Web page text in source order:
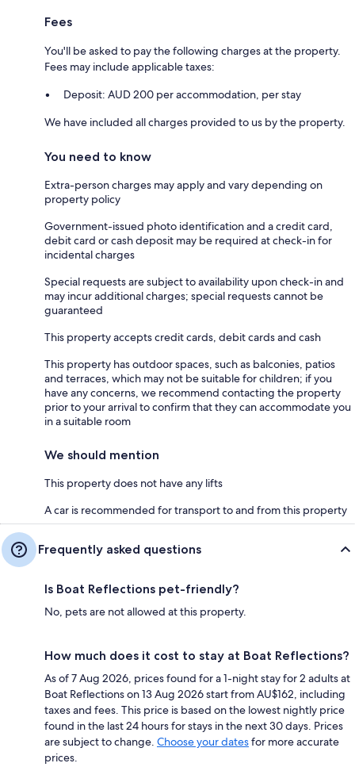
Fees
You'll be asked to pay the following charges at the property.
Fees may include applicable taxes:
Deposit: AUD 200 per accommodation, per stay
We have included all charges provided to us by the property.
You need to know
Extra-person charges may apply and vary depending on
property policy
Government-issued photo identification and a credit card,
debit card or cash deposit may be required at check-in for
incidental charges
Special requests are subject to availability upon check-in and
may incur additional charges; special requests cannot be
guaranteed
This property accepts credit cards, debit cards and cash
This property has outdoor spaces, such as balconies, patios
and terraces, which may not be suitable for children; if you
have any concerns, we recommend contacting the property
prior to your arrival to confirm that they can accommodate you
in a suitable room
We should mention
This property does not have any lifts
A car is recommended for transport to and from this property
Frequently asked questions
Is Boat Reflections pet-friendly?
No, pets are not allowed at this property.
How much does it cost to stay at Boat Reflections?
As of 7 Aug 2026, prices found for a 1-night stay for 2 adults at
Boat Reflections on 13 Aug 2026 start from AU$162, including
taxes and fees. This price is based on the lowest nightly price
found in the last 24 hours for stays in the next 30 days. Prices
are subject to change. Choose your datesfor more accurate
prices.